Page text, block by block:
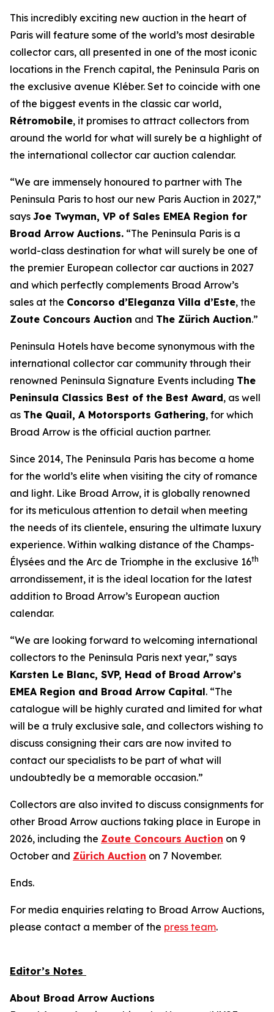
This incredibly exciting new auction in the heart of
Paris will feature some of the world’s most desirable
collector cars, all presented in one of the most iconic
locations in the French capital, the Peninsula Paris on
the exclusive avenue Kléber. Set to coincide with one
of the biggest events in the classic car world,
Rétromobile, it promises to attract collectors from
around the world for what will surely be a highlight of
the international collector car auction calendar.
“We are immensely honoured to partner with The
Peninsula Paris to host our new Paris Auction in 2027,”
says Joe Twyman, VP of Sales EMEA Region for
Broad Arrow Auctions. “The Peninsula Paris is a
world-class destination for what will surely be one of
the premier European collector car auctions in 2027
and which perfectly complements Broad Arrow’s
sales at the Concorso d’Eleganza Villa d’Este, the
Zoute Concours Auction and The Zürich Auction.”
Peninsula Hotels have become synonymous with the
international collector car community through their
renowned Peninsula Signature Events including The
Peninsula Classics Best of the Best Award, as well
as The Quail, A Motorsports Gathering, for which
Broad Arrow is the official auction partner.
Since 2014, The Peninsula Paris has become a home
for the world’s elite when visiting the city of romance
and light. Like Broad Arrow, it is globally renowned
for its meticulous attention to detail when meeting
the needs of its clientele, ensuring the ultimate luxury
experience. Within walking distance of the Champs-
Élysées and the Arc de Triomphe in the exclusive 16th
arrondissement, it is the ideal location for the latest
addition to Broad Arrow’s European auction
calendar.
“We are looking forward to welcoming international
collectors to the Peninsula Paris next year,” says
Karsten Le Blanc, SVP, Head of Broad Arrow’s
EMEA Region and Broad Arrow Capital. “The
catalogue will be highly curated and limited for what
will be a truly exclusive sale, and collectors wishing to
discuss consigning their cars are now invited to
contact our specialists to be part of what will
undoubtedly be a memorable occasion.”
Collectors are also invited to discuss consignments for
other Broad Arrow auctions taking place in Europe in
2026, including the Zoute Concours Auction on 9
October and Zürich Auction on 7 November.
Ends.
For media enquiries relating to Broad Arrow Auctions,
please contact a member of the press team.
Editor’s Notes
About Broad Arrow Auctions